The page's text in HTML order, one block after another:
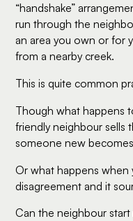
“handshake”
run through the
an area you own or for
from a nearby creek.
This is quite common
Though what happens
friendly neighbour sells
someone new
Or what happens when
disagreement and it
Can the neighbour